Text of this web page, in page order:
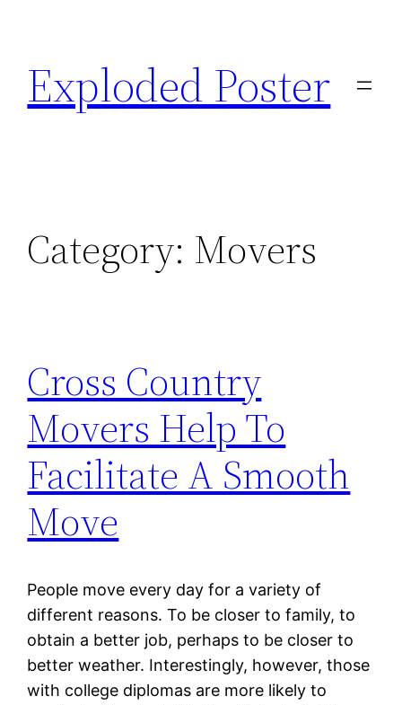
content
Exploded Poster
Category: Movers
Cross Country
Movers Help To
Facilitate A Smooth
Move
People move every day for a variety of
different reasons. To be closer to family, to
obtain a better job, perhaps to be closer to
better weather. Interestingly, however, those
with college diplomas are more likely to